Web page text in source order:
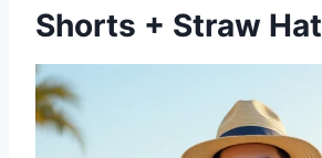
Shorts + Straw Hat